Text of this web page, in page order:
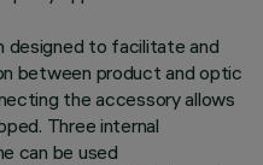
designed to facilitate and
between product and optic
the accessory allows
Three internal
can be used